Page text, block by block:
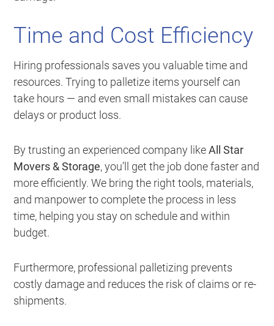
Time and Cost Efficiency
Hiring professionals saves you valuable time and
resources. Trying to palletize items yourself can
take hours — and even small mistakes can cause
delays or product loss.
By trusting an experienced company likeAll Star
Movers & Storage, you’ll get the job done faster and
more efficiently. We bring the right tools, materials,
and manpower to complete the process in less
time, helping you stay on schedule and within
budget.
Furthermore, professional palletizing prevents
costly damage and reduces the risk of claims or re-
shipments.